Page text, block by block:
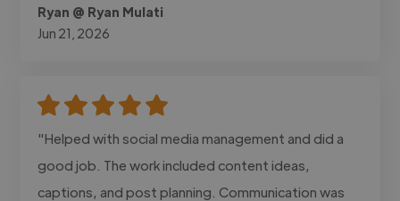
Ryan @ Ryan Mulati
Jun 21, 2026
"Helped with social media management and did a
good job. The work included content ideas,
captions, and post planning. Communication was